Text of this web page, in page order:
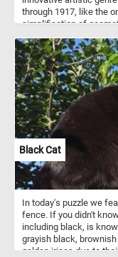
through 1917, like the
simplification of
the abstract shapes
in it's entirety.
Black Cat
In today's puzzle we
fence. If you didn't
including black, is
grayish black,
golden irises due to